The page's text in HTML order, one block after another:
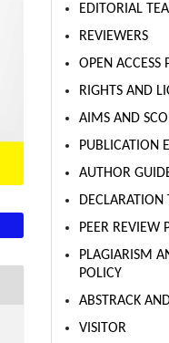
EDITORIAL
REVIEWERS
OPEN ACCESS
RIGHTS AND
AIMS AND
PUBLICATION
AUTHOR
DECLARATION
PEER REVIEW
PLAGIARISM
POLICY
ABSTRACK
VISITOR